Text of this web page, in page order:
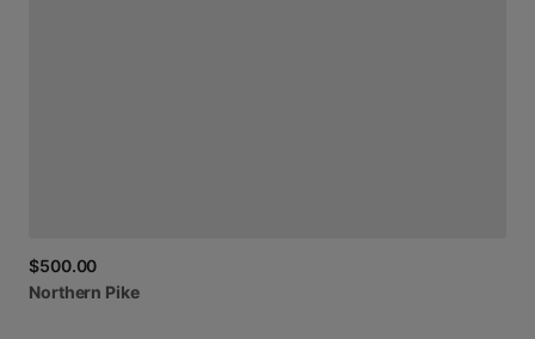
$500.00
Northern Pike